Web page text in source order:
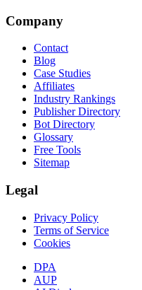
Company
Contact
Blog
Case Studies
Affiliates
Industry Rankings
Publisher Directory
Bot Directory
Glossary
Free Tools
Sitemap
Legal
Privacy Policy
Terms of Service
Cookies
DPA
AUP